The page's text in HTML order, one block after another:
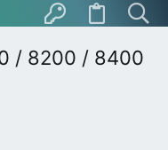
/ 8200 / 8400